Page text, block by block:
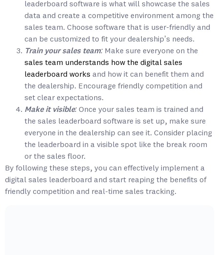
leaderboard software is what will showcase the sales
data and create a competitive environment among the
sales team. Choose software that is user-friendly and
can be customized to fit your dealership’s needs.
Train your sales team: Make sure everyone on the
sales team understands how the digital sales
leaderboard works and how it can benefit them and
the dealership. Encourage friendly competition and
set clear expectations.
Make it visible: Once your sales team is trained and
the sales leaderboard software is set up, make sure
everyone in the dealership can see it. Consider placing
the leaderboard in a visible spot like the break room
or the sales floor.
By following these steps, you can effectively implement a
digital sales leaderboard and start reaping the benefits of
friendly competition and real-time sales tracking.